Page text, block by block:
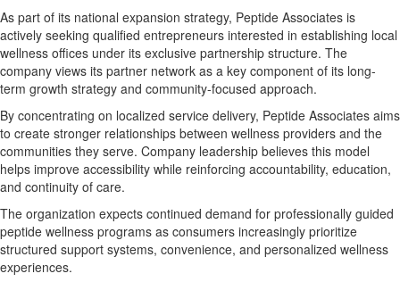
As part of its national expansion strategy, Peptide Associates is
actively seeking qualified entrepreneurs interested in establishing local
wellness offices under its exclusive partnership structure. The
company views its partner network as a key component of its long-
term growth strategy and community-focused approach.
By concentrating on localized service delivery, Peptide Associates aims
to create stronger relationships between wellness providers and the
communities they serve. Company leadership believes this model
helps improve accessibility while reinforcing accountability, education,
and continuity of care.
The organization expects continued demand for professionally guided
peptide wellness programs as consumers increasingly prioritize
structured support systems, convenience, and personalized wellness
experiences.